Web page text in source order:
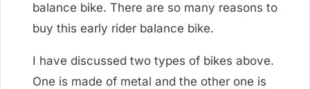
balance bike. There are so many reasons to
buy this early rider balance bike.
I have discussed two types of bikes above.
One is made of metal and the other one is